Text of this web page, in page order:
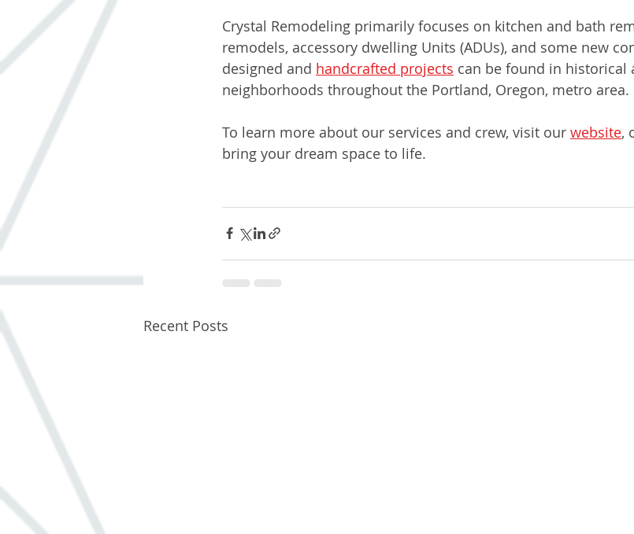
Crystal Remodeling primarily focuses on kitchen and bath
remodels, accessory dwelling Units (ADUs), and some new
designed and handcrafted projects can be found in historical
neighborhoods throughout the Portland, Oregon, metro area.
To learn more about our services and crew, visit our website,
bring your dream space to life.
Recent Posts